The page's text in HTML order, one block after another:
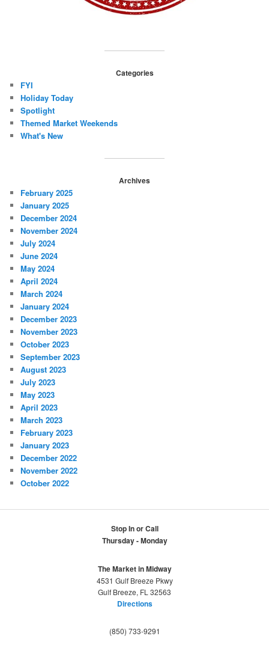
Categories
FYI
Holiday Today
Spotlight
Themed Market Weekends
What's New
Archives
February 2025
January 2025
December 2024
November 2024
July 2024
June 2024
May 2024
April 2024
March 2024
January 2024
December 2023
November 2023
October 2023
September 2023
August 2023
July 2023
May 2023
April 2023
March 2023
February 2023
January 2023
December 2022
November 2022
October 2022
Stop In or Call
Thursday - Monday
The Market in Midway
4531 Gulf Breeze Pkwy
Gulf Breeze, FL 32563
Directions
(850) 733-9291